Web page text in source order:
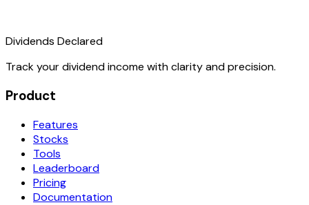
Dividends Declared
Track your dividend income with clarity and precision.
Product
Features
Stocks
Tools
Leaderboard
Pricing
Documentation